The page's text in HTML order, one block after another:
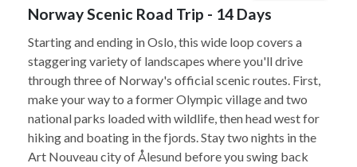
Norway Scenic Road Trip - 14 Days
Starting and ending in Oslo, this wide loop covers a
staggering variety of landscapes where you'll drive
through three of Norway's official scenic routes. First,
make your way to a former Olympic village and two
national parks loaded with wildlife, then head west for
hiking and boating in the fjords. Stay two nights in the
Art Nouveau city of Ålesund before you swing back